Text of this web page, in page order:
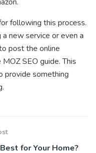
following this process.
a new service or even a
post the online
SEO guide. This
provide something
for Your Home?